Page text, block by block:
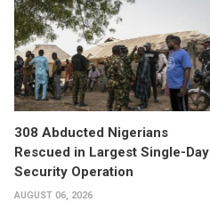
308 Abducted Nigerians
Rescued in Largest Single-Day
Security Operation
AUGUST 06, 2026